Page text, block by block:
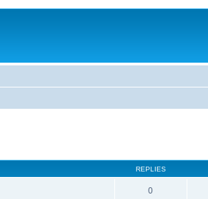
REPLIES
0